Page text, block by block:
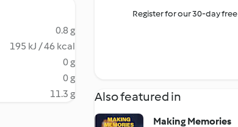
0.8 g
195 kJ / 46 kcal
0 g
0 g
11.3 g
Register for our 30-day
Also featured in
Making Memories